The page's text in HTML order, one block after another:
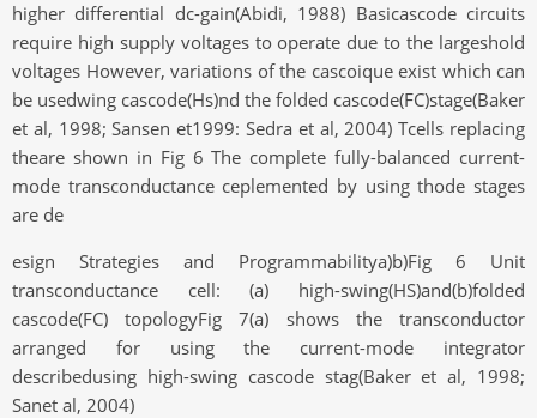
higher differential dc-gain(Abidi, 1988) Basicascode circuits
require high supply voltages to operate due to the largeshold
voltages However, variations of the cascoique exist which can
be usedwing cascode(Hs)nd the folded cascode(FC)stage(Baker
et al, 1998; Sansen et1999: Sedra et al, 2004) Tcells replacing
theare shown in Fig 6 The complete fully-balanced current-
mode transconductance ceplemented by using thode stages
are de
esign Strategies and Programmabilitya)b)Fig 6 Unit
transconductance cell: (a) high-swing(HS)and(b)folded
cascode(FC) topologyFig 7(a) shows the transconductor
arranged for using the current-mode integrator
describedusing high-swing cascode stag(Baker et al, 1998;
Sanet al, 2004)